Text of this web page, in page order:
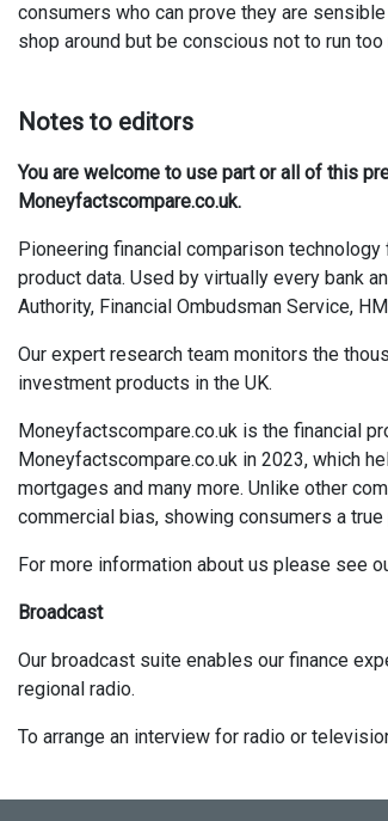
consumers who can prove they are
shop around but be conscious not to run
Notes to editors
You are welcome to use part or all of this
Moneyfactscompare.co.uk.
Pioneering financial comparison
product data. Used by virtually every bank
Authority, Financial Ombudsman Service,
Our expert research team monitors the
investment products in the UK.
Moneyfactscompare.co.uk is the financial
Moneyfactscompare.co.uk in 2023, which
mortgages and many more. Unlike other
commercial bias, showing consumers a
For more information about us please see
Broadcast
Our broadcast suite enables our finance
regional radio.
To arrange an interview for radio or